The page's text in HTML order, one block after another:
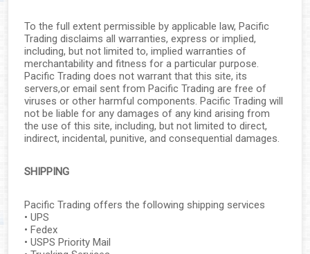
To the full extent permissible by applicable law, Pacific
Trading disclaims all warranties, express or implied,
including, but not limited to, implied warranties of
merchantability and fitness for a particular purpose.
Pacific Trading does not warrant that this site, its
servers,or email sent from Pacific Trading are free of
viruses or other harmful components. Pacific Trading will
not be liable for any damages of any kind arising from
the use of this site, including, but not limited to direct,
indirect, incidental, punitive, and consequential damages.
SHIPPING
Pacific Trading offers the following shipping services
• UPS
• Fedex
• USPS Priority Mail